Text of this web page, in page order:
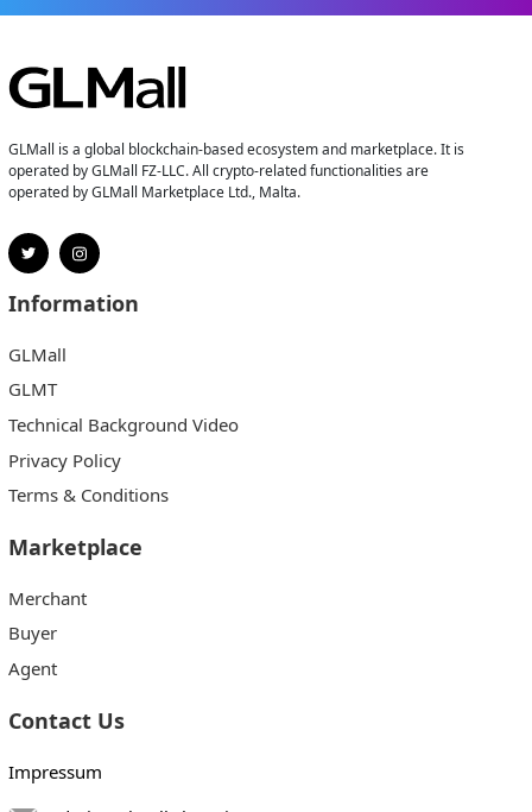
GLMall is a global blockchain-based ecosystem and marketplace. It is
operated by GLMall FZ-LLC. All crypto-related functionalities are
operated by GLMall Marketplace Ltd., Malta.
Information
GLMall
GLMT
Technical Background Video
Privacy Policy
Terms & Conditions
Marketplace
Merchant
Buyer
Agent
Contact Us
Impressum